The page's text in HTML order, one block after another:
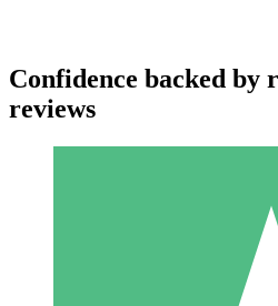
Individual
Confidence backed by
reviews